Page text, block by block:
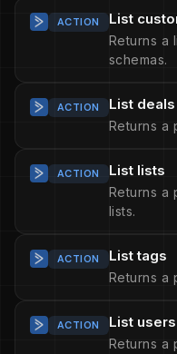
ACTION List
Returns a
schemas.
ACTION List deals
Returns a
ACTION List lists
Returns a
lists.
ACTION List tags
Returns a
ACTION List users
Returns a